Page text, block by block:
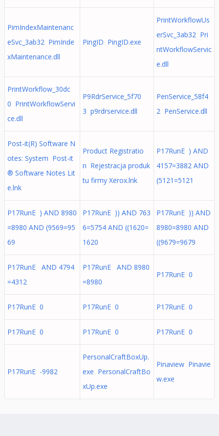
PimIndexMaintenanc
eSvc_3ab32 PimInde
xMaintenance.dll
PingID PingID.exe
PrintWorkflowUs
erSvc_3ab32 Pri
ntWorkflowServic
e.dll
PrintWorkflow_30dc
0 PrintWorkflowServi
ce.dll
P9RdrService_5f70
3 p9rdrservice.dll
PenService_58f4
2 PenService.dll
Post-it(R) Software N
otes: System Post-it
® Software Notes Lit
e.lnk
Product Registratio
n Rejestracja produk
tu firmy Xerox.lnk
P17RunE ) AND
4157=3882 AND
(5121=5121
P17RunE ) AND 8980
=8980 AND (9569=95
69
P17RunE )) AND 763
6=5754 AND ((1620=
1620
P17RunE )) AND
8980=8980 AND
((9679=9679
P17RunE AND 4794
=4312
P17RunE AND 8980
=8980
P17RunE 0
P17RunE 0 P17RunE 0 P17RunE 0
P17RunE 0 P17RunE 0 P17RunE 0
P17RunE -9982
PersonalCraftBoxUp.
exe PersonalCraftBo
xUp.exe
Pinaview Pinavie
w.exe